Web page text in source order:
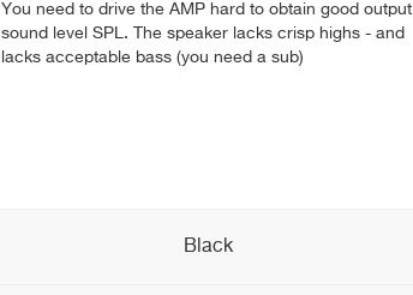
You need to drive the AMP hard to obtain good output
sound level SPL. The speaker lacks crisp highs - and
lacks acceptable bass (you need a sub)
Black